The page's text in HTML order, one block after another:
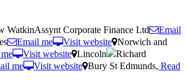
WatkinAssynt Corporate Finance Ltd
Email
Email me Visit website Norwich and
Visit website Lincoln
Richard
me Visit website Bury St Edmunds, Read